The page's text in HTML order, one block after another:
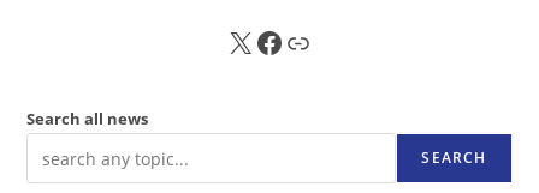
X FB Sub
Search all news
SEARCH